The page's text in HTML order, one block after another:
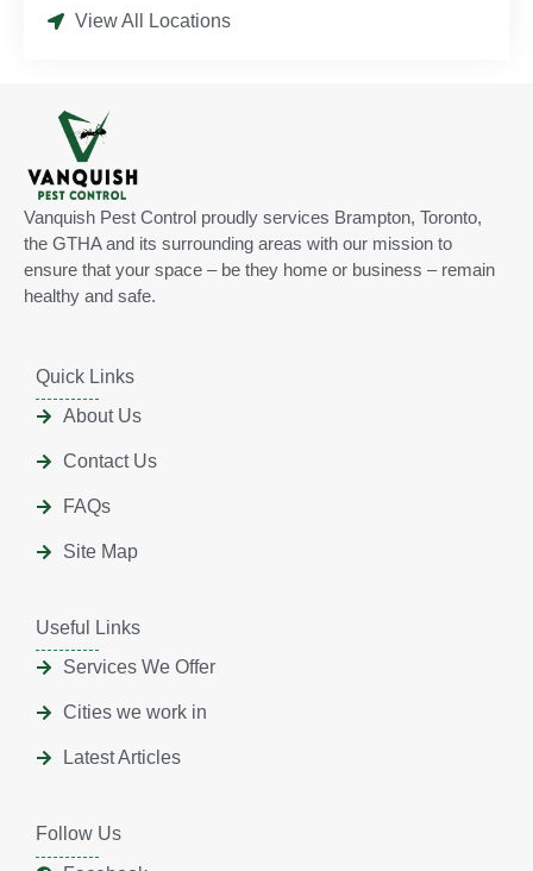
View All Locations
Vanquish Pest Control proudly services Brampton, Toronto,
the GTHA and its surrounding areas with our mission to
ensure that your space – be they home or business – remain
healthy and safe.
Quick Links
About Us
Contact Us
FAQs
Site Map
Useful Links
Services We Offer
Cities we work in
Latest Articles
Follow Us